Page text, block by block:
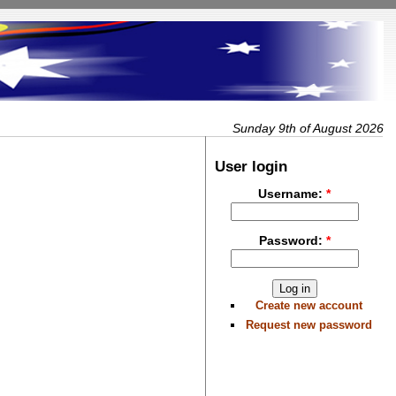
Sunday 9th of August 2026
User login
Username:*
Password: *
Create new account
Request new password